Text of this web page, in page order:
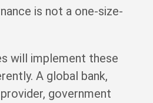
is not a one-size-
will implement these
A global bank,
government